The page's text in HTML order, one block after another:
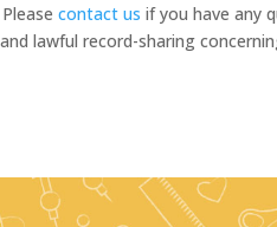
contact us if you have any
lawful record-sharing